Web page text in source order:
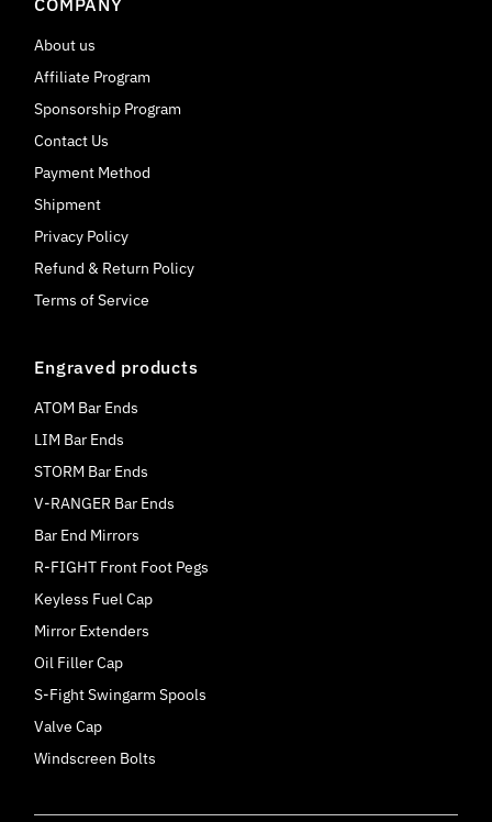
COMPANY
About us
Affiliate Program
Sponsorship Program
Contact Us
Payment Method
Shipment
Privacy Policy
Refund & Return Policy
Terms of Service
Engraved products
ATOM Bar Ends
LIM Bar Ends
STORM Bar Ends
V-RANGER Bar Ends
Bar End Mirrors
R-FIGHT Front Foot Pegs
Keyless Fuel Cap
Mirror Extenders
Oil Filler Cap
S-Fight Swingarm Spools
Valve Cap
Windscreen Bolts